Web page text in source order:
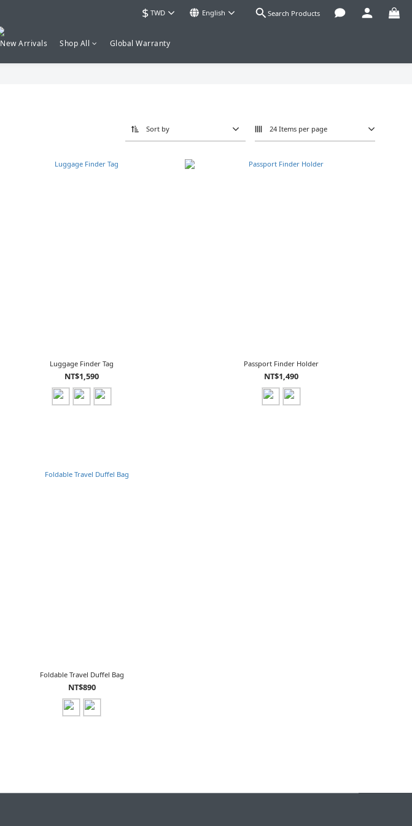
$ TWD English Search Products
New Arrivals Shop All Global Warranty
Sort by 24 Items per page
Luggage Finder Tag
NT$1,590
Passport Finder Holder
NT$1,490
Foldable Travel Duffel Bag
NT$890